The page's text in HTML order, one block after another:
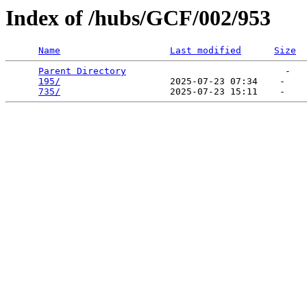
Index of /hubs/GCF/002/953
Name Last modified Size
Parent Directory
                             -
195/
                    2025-07-23 07:34    -
735/